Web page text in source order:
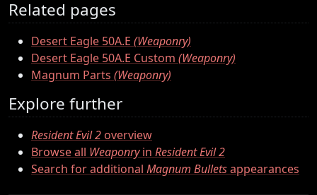
Related pages
Desert Eagle 50A.E (Weaponry)
Desert Eagle 50A.E Custom (Weaponry)
Magnum Parts (Weaponry)
Explore further
Resident Evil 2overview
Browse all Weaponryin Resident Evil 2
Search for additional Magnum Bulletsappearances